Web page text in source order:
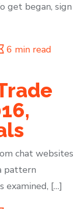
get began, sign
6 min read
chat websites
pattern
examined, […]